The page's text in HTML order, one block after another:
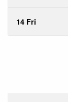
14 Fri